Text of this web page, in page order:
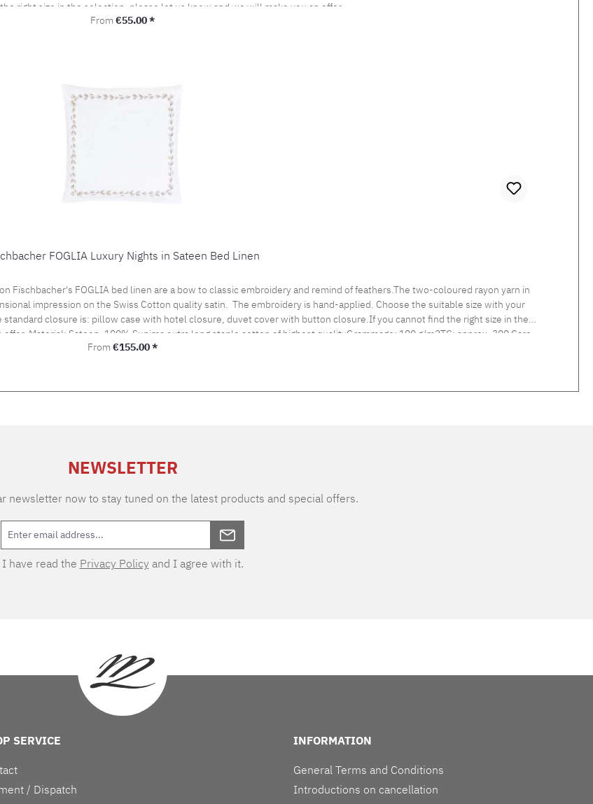
right size in the selection, please let us know and we will make you an offer.
Regular price:
From €55.00 *
FOGLIA Luxury Nights in Sateen Bed Linen
Fischbacher's FOGLIA bed linen are a bow to classic embroidery and remind of feathers.The two-coloured rayon yarn in
impression on the Swiss Cotton quality satin. The embroidery is hand-applied. Choose the suitable size with your
closure is: pillow case with hotel closure, duvet cover with button closure.If you cannot find the right size in the
Material: Sateen, 100% Supima extra long staple cotton of highest qualityGrammage: 100 g/m2TC: approx. 300 Care
Regular price:
From €155.00 *
NEWSLETTER
newsletter now to stay tuned on the latest products and special offers.
I have read the Privacy Policy and I agree with it.
SERVICE
/ Dispatch
INFORMATION
General Terms and Conditions
Introductions on cancellation